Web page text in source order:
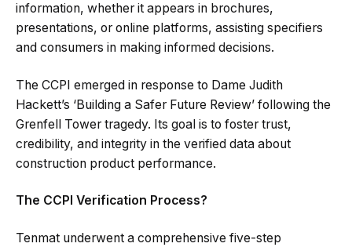
information, whether it appears in brochures,
presentations, or online platforms, assisting specifiers
and consumers in making informed decisions.
The CCPI emerged in response to Dame Judith
Hackett’s ‘Building a Safer Future Review’ following the
Grenfell Tower tragedy. Its goal is to foster trust,
credibility, and integrity in the verified data about
construction product performance.
The CCPI Verification Process?
Tenmat underwent a comprehensive five-step